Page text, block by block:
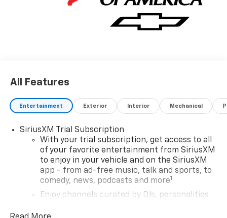
All Features
Entertainment Exterior Interior Mechanical
SiriusXM Trial Subscription
With your trial subscription, get access to all
of your favorite entertainment from SiriusXM
to enjoy in your vehicle and on the SiriusXM
app - from ad-free music, talk and sports, to
comedy, news, podcasts and more1
Enjoy channels curated by DJs, personalities
you can't live without